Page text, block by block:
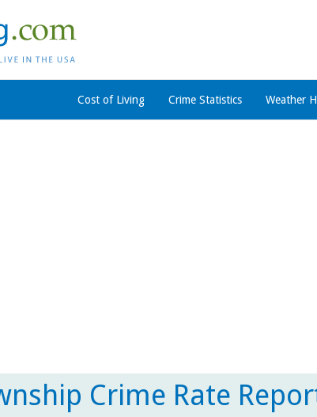
Cost of Living Crime Statistics Weather
Crime Rate